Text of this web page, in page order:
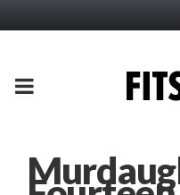
PRIMARY